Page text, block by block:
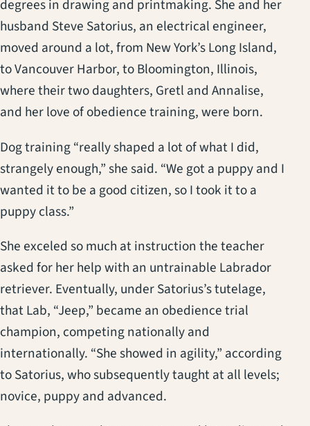
degrees in drawing and printmaking. She and her
husband Steve Satorius, an electrical engineer,
moved around a lot, from New York’s Long Island,
to Vancouver Harbor, to Bloomington, Illinois,
where their two daughters, Gretl and Annalise,
and her love of obedience training, were born.
Dog training “really shaped a lot of what I did,
strangely enough,” she said. “We got a puppy and I
wanted it to be a good citizen, so I took it to a
puppy class.”
She exceled so much at instruction the teacher
asked for her help with an untrainable Labrador
retriever. Eventually, under Satorius’s tutelage,
that Lab, “Jeep,” became an obedience trial
champion, competing nationally and
internationally. “She showed in agility,” according
to Satorius, who subsequently taught at all levels;
novice, puppy and advanced.